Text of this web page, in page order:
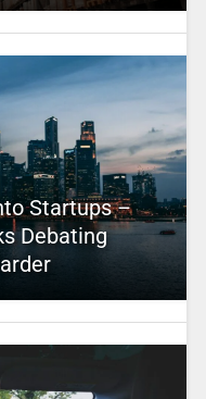
Startups –
Debating